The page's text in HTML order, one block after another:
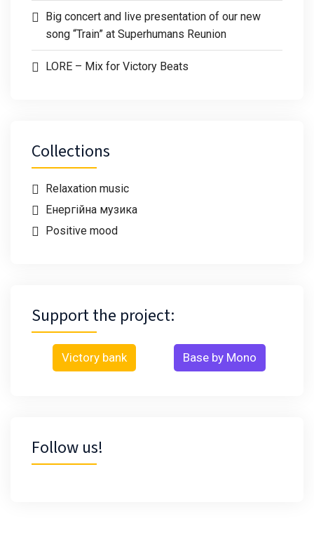
Big concert and live presentation of our new
song “Train” at Superhumans Reunion
LORE – Mix for Victory Beats
Collections
Relaxation music
Енергійна музика
Positive mood
Support the project:
Victory bank Base by Mono
Follow us!